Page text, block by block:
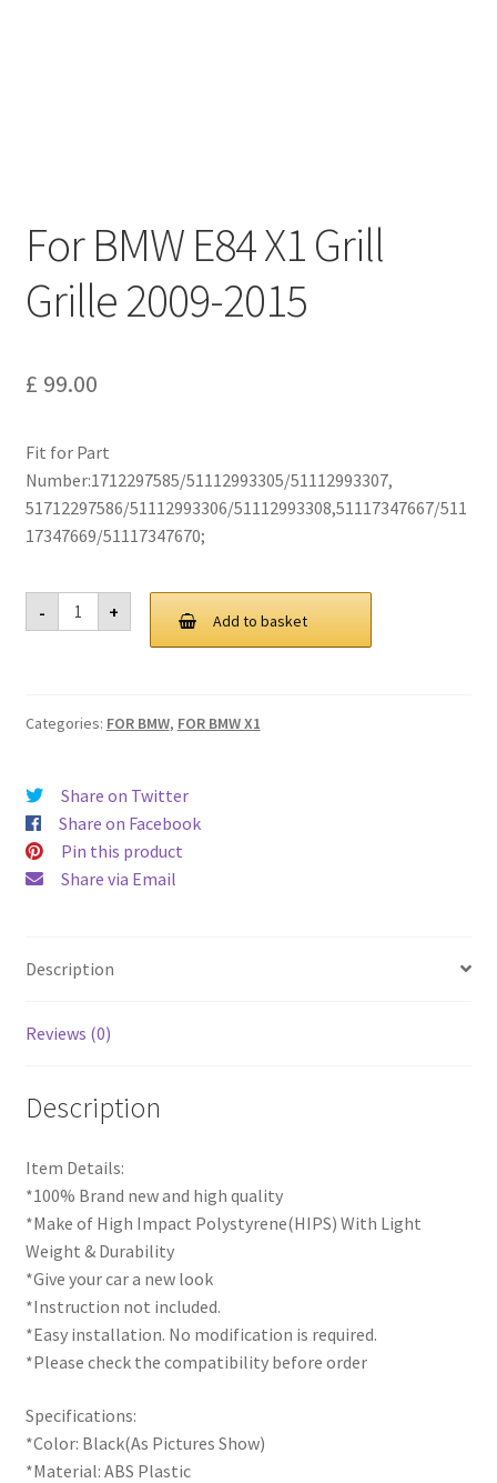
Sitemap
Terms of Service
For BMW E84 X1 Grill
Grille 2009-2015
£ 99.00
Fit for Part
Number:1712297585/51112993305/51112993307,
51712297586/51112993306/51112993308,51117347667/511
17347669/51117347670;
-
For
BMW
E84
2015
+ Add to basket
Categories: FOR BMW, FOR BMW X1
Share on Twitter
Share on Facebook
Pin this product
Share via Email
Description
Reviews (0)
Description
Item Details:
*100% Brand new and high quality
*Make of High Impact Polystyrene(HIPS) With Light
Weight & Durability
*Give your car a new look
*Instruction not included.
*Easy installation. No modification is required.
*Please check the compatibility before order
Specifications:
*Color: Black(As Pictures Show)
*Material: ABS Plastic